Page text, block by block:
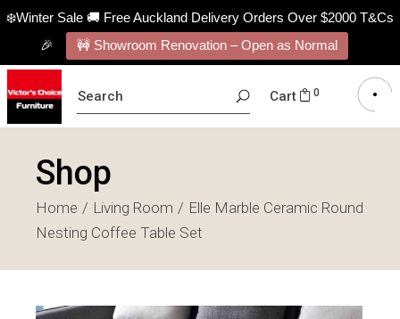
❄️Winter Sale 🚚 Free Auckland Delivery Orders Over $2000 T&Cs
🎉
🚧 Showroom Renovation – Open as Normal
FOR:
Cart 0
Shop
Home Living Room
Elle Marble Ceramic Round
Nesting Coffee Table Set